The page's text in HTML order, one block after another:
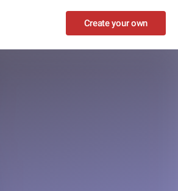
Create your own